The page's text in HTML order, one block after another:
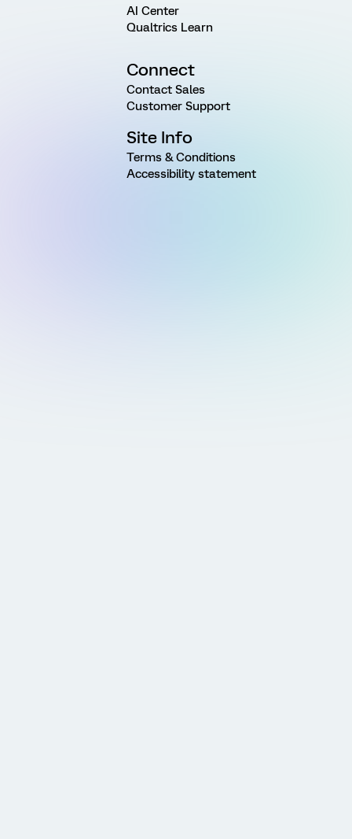
AI Center
Qualtrics Learn
Connect
Contact Sales
Customer Support
Site Info
Terms & Conditions
Accessibility statement